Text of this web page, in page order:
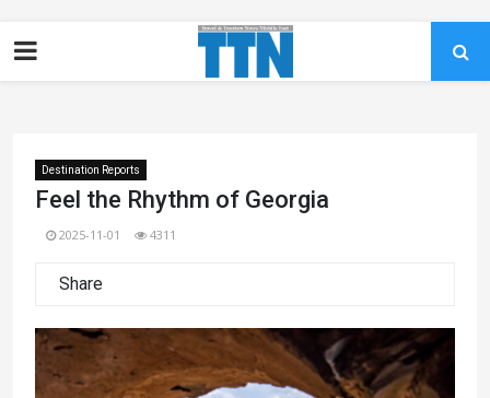
Destination Reports
Feel the Rhythm of Georgia
2025-11-01 4311
Share